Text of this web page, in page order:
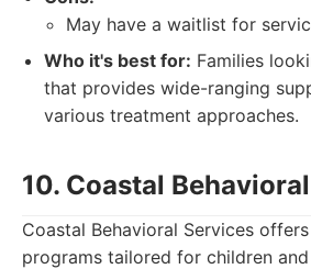
May have a waitlist for
Who it's best for: Families
that provides wide-ranging
various treatment approaches.
10. Coastal
Coastal Behavioral Services
programs tailored for children